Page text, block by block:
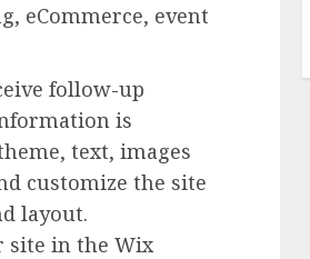
eCommerce, event
follow-up
is
text, images
customize the site
layout.
site in the Wix